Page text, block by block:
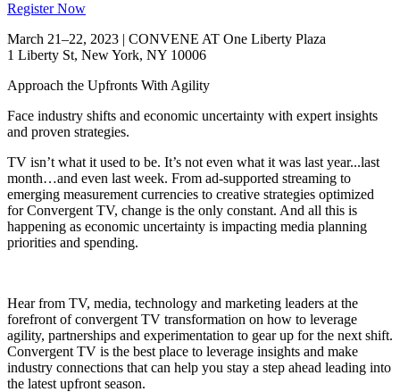
Register Now
March 21–22, 2023 | CONVENE AT One Liberty Plaza
1 Liberty St, New York, NY 10006
Approach the Upfronts With Agility
Face industry shifts and economic uncertainty with expert insights
and proven strategies.
TV isn’t what it used to be. It’s not even what it was last year...last
month…and even last week. From ad-supported streaming to
emerging measurement currencies to creative strategies optimized
for Convergent TV, change is the only constant. And all this is
happening as economic uncertainty is impacting media planning
priorities and spending.
Hear from TV, media, technology and marketing leaders at the
forefront of convergent TV transformation on how to leverage
agility, partnerships and experimentation to gear up for the next shift.
Convergent TV is the best place to leverage insights and make
industry connections that can help you stay a step ahead leading into
the latest upfront season.